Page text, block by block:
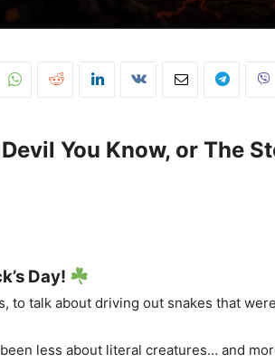
You Know, or The
Day!
to talk about driving out snakes that
less about literal creatures… and